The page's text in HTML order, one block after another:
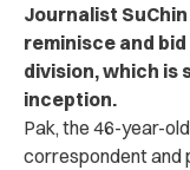
Journalist
reminisce and
division, which is
inception.
Pak, the 46-year-
correspondent and